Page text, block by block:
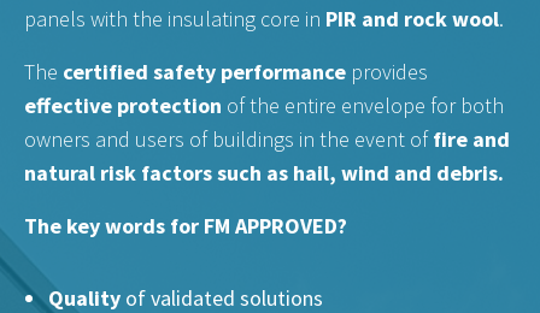
panels with the insulating core in PIR and rock wool.
The certified safety performance provides
effective protection of the entire envelope for both
owners and users of buildings in the event offire and
natural risk factors such as hail, wind and debris.
The key words for FM APPROVED?
Quality of validated solutions